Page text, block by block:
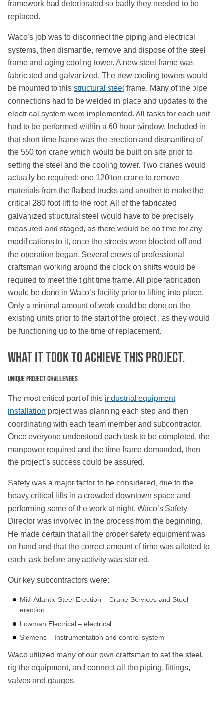
framework had deteriorated so badly they needed to be
replaced.
Waco’s job was to disconnect the piping and electrical
systems, then dismantle, remove and dispose of the steel
frame and aging cooling tower. A new steel frame was
fabricated and galvanized. The new cooling towers would
be mounted to this structural steel frame. Many of the pipe
connections had to be welded in place and updates to the
electrical system were implemented. All tasks for each unit
had to be performed within a 60 hour window. Included in
that short time frame was the erection and dismantling of
the 550 ton crane which would be built on site prior to
setting the steel and the cooling tower. Two cranes would
actually be required; one 120 ton crane to remove
materials from the flatbed trucks and another to make the
critical 280 foot lift to the roof. All of the fabricated
galvanized structural steel would have to be precisely
measured and staged, as there would be no time for any
modifications to it, once the streets were blocked off and
the operation began. Several crews of professional
craftsman working around the clock on shifts would be
required to meet the tight time frame. All pipe fabrication
would be done in Waco’s facility prior to lifting into place.
Only a minimal amount of work could be done on the
existing units prior to the start of the project , as they would
be functioning up to the time of replacement.
What IT TOOK TO ACHIEVE THIS PROJECT.
Unique Project Challenges
The most critical part of this industrial equipment
installation project was planning each step and then
coordinating with each team member and subcontractor.
Once everyone understood each task to be completed, the
manpower required and the time frame demanded, then
the project’s success could be assured.
Safety was a major factor to be considered, due to the
heavy critical lifts in a crowded downtown space and
performing some of the work at night. Waco’s Safety
Director was involved in the process from the beginning.
He made certain that all the proper safety equipment was
on hand and that the correct amount of time was allotted to
each task before any activity was started.
Our key subcontractors were:
Mid-Atlantic Steel Erection – Crane Services and Steel
erection
Lowman Electrical – electrical
Siemens – Instrumentation and control system
Waco utilized many of our own craftsman to set the steel,
rig the equipment, and connect all the piping, fittings,
valves and gauges.